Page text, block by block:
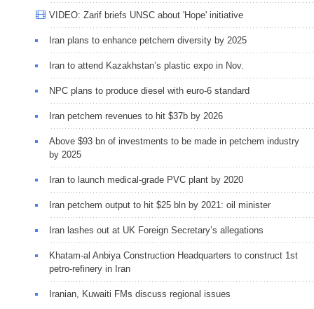
VIDEO: Zarif briefs UNSC about 'Hope' initiative
Iran plans to enhance petchem diversity by 2025
Iran to attend Kazakhstan’s plastic expo in Nov.
NPC plans to produce diesel with euro-6 standard
Iran petchem revenues to hit $37b by 2026
Above $93 bn of investments to be made in petchem industry
by 2025
Iran to launch medical-grade PVC plant by 2020
Iran petchem output to hit $25 bln by 2021: oil minister
Iran lashes out at UK Foreign Secretary’s allegations
Khatam-al Anbiya Construction Headquarters to construct 1st
petro-refinery in Iran
Iranian, Kuwaiti FMs discuss regional issues